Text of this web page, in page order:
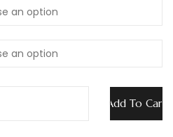
Add To Cart